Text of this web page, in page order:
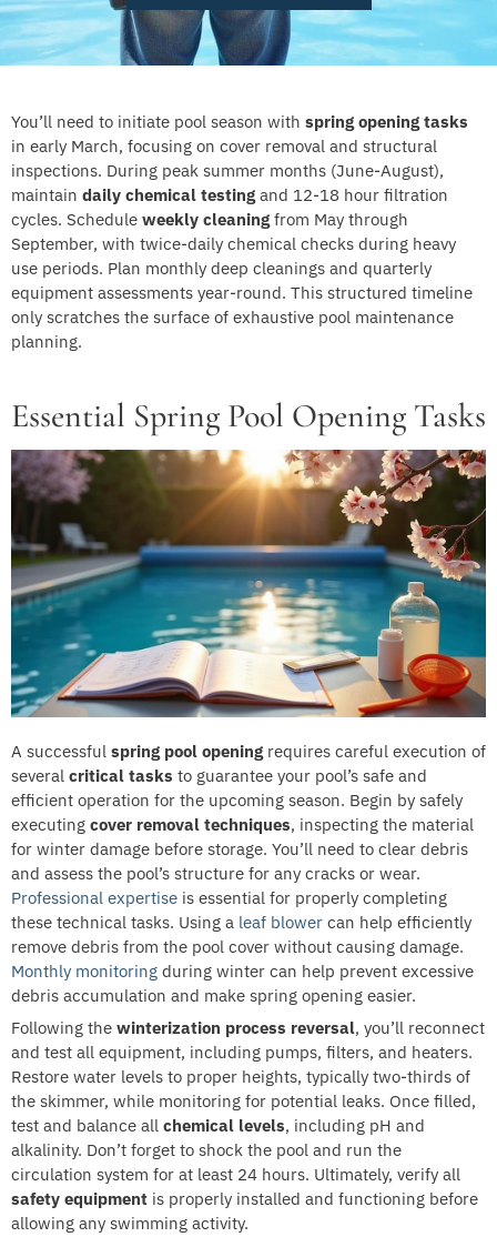
You’ll need to initiate pool season with spring opening tasks
in early March, focusing on cover removal and structural
inspections. During peak summer months (June-August),
maintain daily chemical testingand 12-18 hour filtration
cycles. Schedule weekly cleaningfrom May through
September, with twice-daily chemical checks during heavy
use periods. Plan monthly deep cleanings and quarterly
equipment assessments year-round. This structured timeline
only scratches the surface of exhaustive pool maintenance
planning.
Essential Spring Pool Opening Tasks
A successful spring pool opening requires careful execution of
several critical tasks to guarantee your pool’s safe and
efficient operation for the upcoming season. Begin by safely
executing cover removal techniques, inspecting the material
for winter damage before storage. You’ll need to clear debris
and assess the pool’s structure for any cracks or wear.
Professional expertise is essential for properly completing
these technical tasks. Using a leaf blower can help efficiently
remove debris from the pool cover without causing damage.
Monthly monitoring during winter can help prevent excessive
debris accumulation and make spring opening easier.
Following the winterization process reversal, you’ll reconnect
and test all equipment, including pumps, filters, and heaters.
Restore water levels to proper heights, typically two-thirds of
the skimmer, while monitoring for potential leaks. Once filled,
test and balance all chemical levels, including pH and
alkalinity. Don’t forget to shock the pool and run the
circulation system for at least 24 hours. Ultimately, verify all
safety equipment is properly installed and functioning before
allowing any swimming activity.